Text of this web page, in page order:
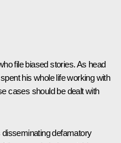
file biased stories. As head
his whole life working with
cases should be dealt with
disseminating defamatory